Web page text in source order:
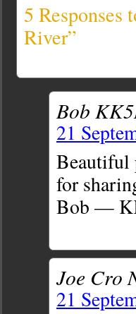
5 Responses
River”
Bob
21
Beautiful
for
Bob —
Joe Cro
21